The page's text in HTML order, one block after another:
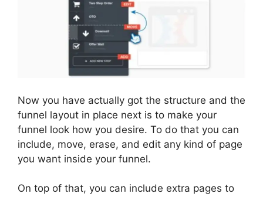
Now you have actually got the structure and the
funnel layout in place next is to make your
funnel look how you desire. To do that you can
include, move, erase, and edit any kind of page
you want inside your funnel.
On top of that, you can include extra pages to